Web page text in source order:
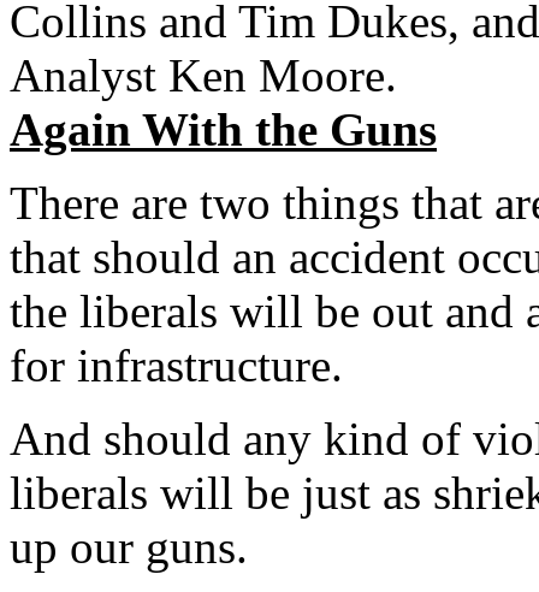
Collins and Tim Dukes,
Analyst Ken Moore.
Again With the Guns
There are two things that
that should an accident
the liberals will be out and
for infrastructure.
And should any kind of
liberals will be just as
up our guns.